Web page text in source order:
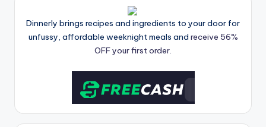
Dinnerly brings recipes and ingredients to your door for
unfussy, affordable weeknight meals and receive 56%
OFF your first order.